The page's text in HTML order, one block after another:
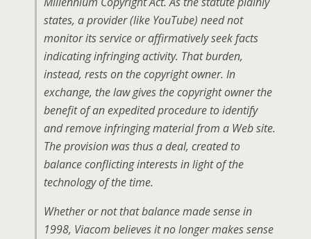
states, a provider (like YouTube) need not
monitor its service or affirmatively seek facts
indicating infringing activity. That burden,
instead, rests on the copyright owner. In
exchange, the law gives the copyright owner the
benefit of an expedited procedure to identify
and remove infringing material from a Web site.
The provision was thus a deal, created to
balance conflicting interests in light of the
technology of the time.
Whether or not that balance made sense in
1998, Viacom believes it no longer makes sense